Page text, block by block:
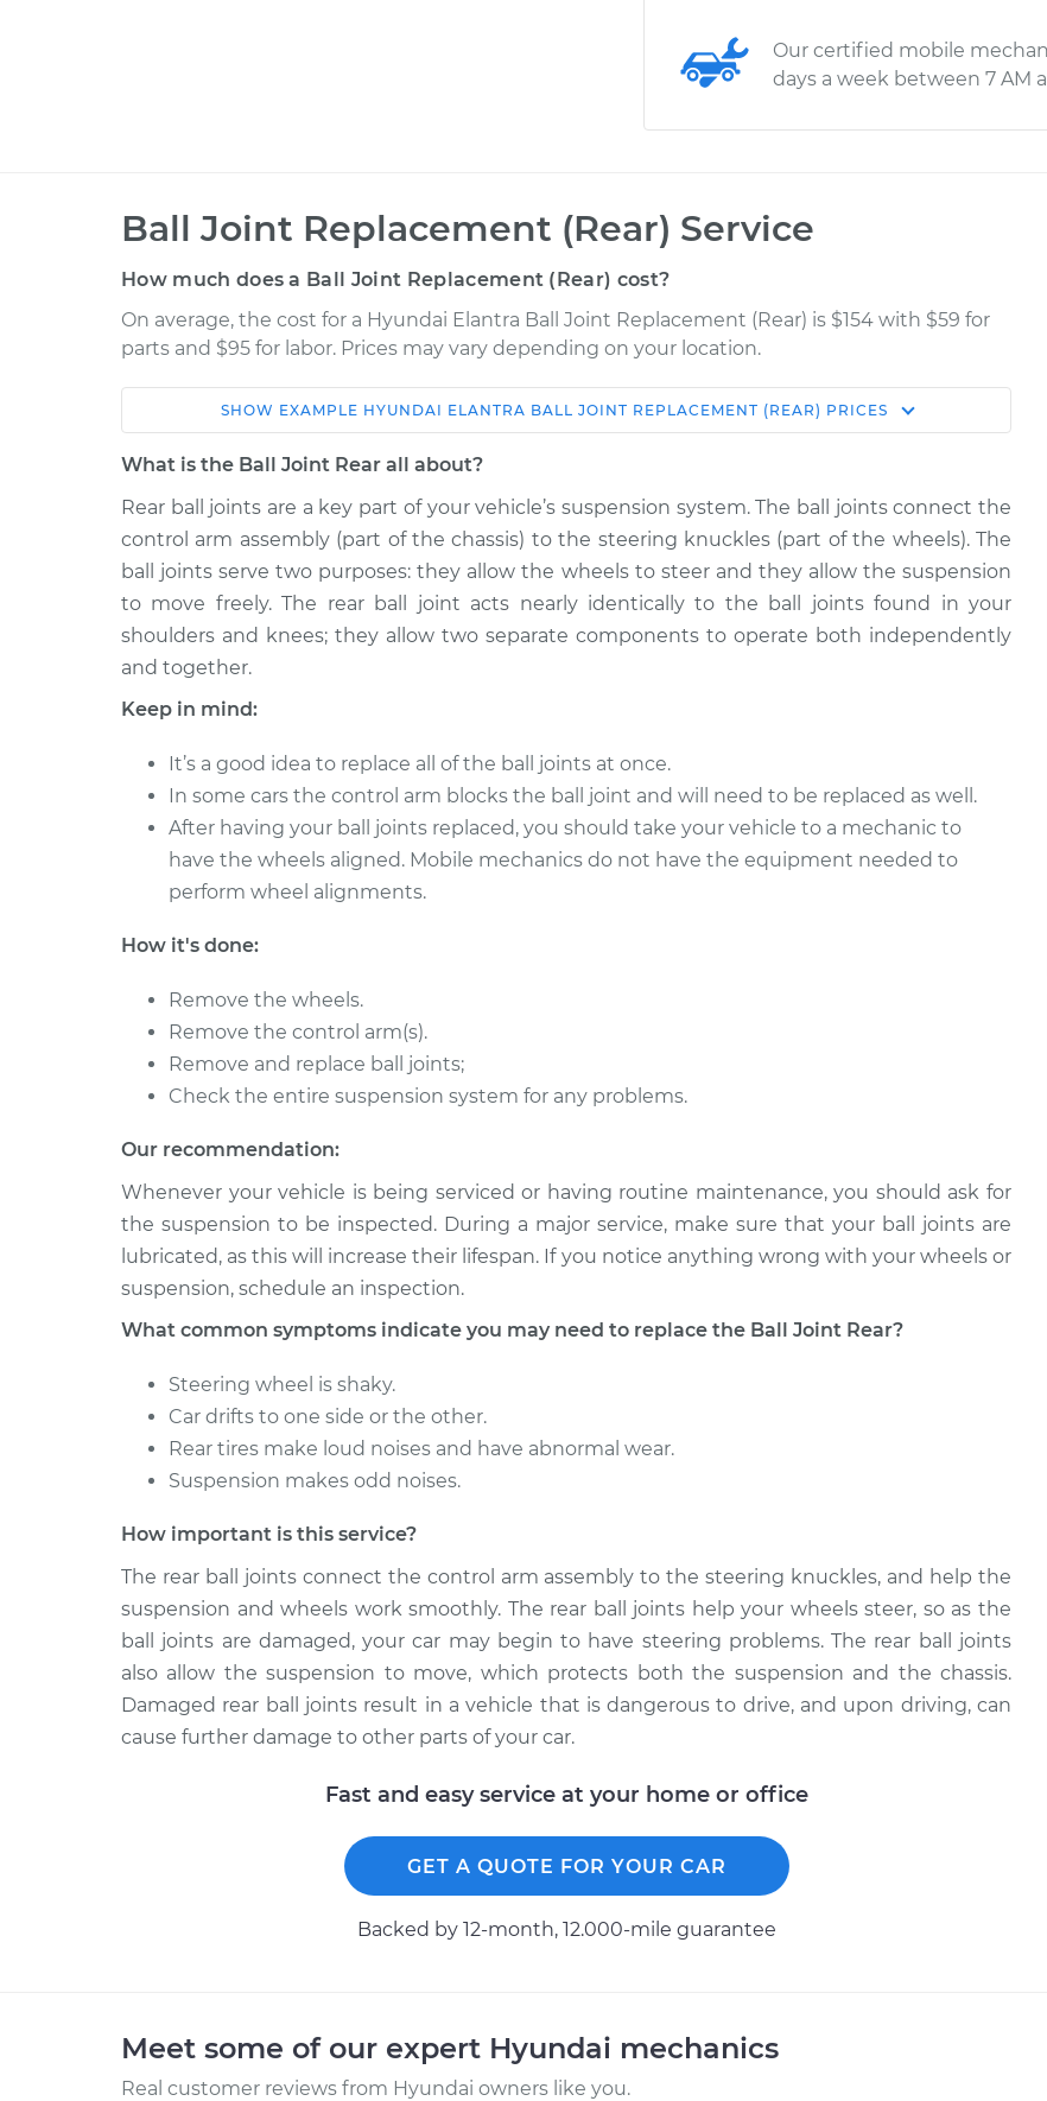
Our certified mobile
days a week between 7 AM
Ball Joint Replacement (Rear) Service
How much does a Ball Joint Replacement (Rear) cost?
On average, the cost for a Hyundai Elantra Ball Joint Replacement (Rear) is $154 with $59 for
parts and $95 for labor. Prices may vary depending on your location.
Car Service Estimate
Shop/Dealer
2010 Hyundai
Elantra
L4-2.0L
Ball Joint Rear - Lower Left
Replacement
$448.14-
$649.53
2012 Hyundai
L4-2.0L
Ball Joint Rear - Lower Right
Replacement
$342.37
$414.23-
$607.28
2016 Hyundai
Elantra
2013 Hyundai
Elantra
L4-1.8L
Ball Joint Rear - Upper Left
Replacement
$232.81
$274.51-
$372.62
2011 Hyundai
Elantra
Ball Joint Rear - Upper Right
Replacement
Elantra
Replacement
2013 Hyundai
Elantra
L4-1.8L
Ball Joint Rear - Upper Right
Replacement
2004 Hyundai
L4-2.0L
Replacement
$401.16
SHOW EXAMPLE HYUNDAI ELANTRA BALL JOINT REPLACEMENT (REAR) PRICES
What is the Ball Joint Rear all about?
Rear ball joints are a key part of your vehicle’s suspension system. The ball joints connect the
control arm assembly (part of the chassis) to the steering knuckles (part of the wheels). The
ball joints serve two purposes: they allow the wheels to steer and they allow the suspension
to move freely. The rear ball joint acts nearly identically to the ball joints found in your
shoulders and knees; they allow two separate components to operate both independently
and together.
Keep in mind:
It’s a good idea to replace all of the ball joints at once.
In some cars the control arm blocks the ball joint and will need to be replaced as well.
After having your ball joints replaced, you should take your vehicle to a mechanic to
have the wheels aligned. Mobile mechanics do not have the equipment needed to
perform wheel alignments.
How it's done:
Remove the wheels.
Remove the control arm(s).
Remove and replace ball joints;
Check the entire suspension system for any problems.
Our recommendation:
Whenever your vehicle is being serviced or having routine maintenance, you should ask for
the suspension to be inspected. During a major service, make sure that your ball joints are
lubricated, as this will increase their lifespan. If you notice anything wrong with your wheels or
suspension, schedule an inspection.
What common symptoms indicate you may need to replace the Ball Joint Rear?
Steering wheel is shaky.
Car drifts to one side or the other.
Rear tires make loud noises and have abnormal wear.
Suspension makes odd noises.
How important is this service?
The rear ball joints connect the control arm assembly to the steering knuckles, and help the
suspension and wheels work smoothly. The rear ball joints help your wheels steer, so as the
ball joints are damaged, your car may begin to have steering problems. The rear ball joints
also allow the suspension to move, which protects both the suspension and the chassis.
Damaged rear ball joints result in a vehicle that is dangerous to drive, and upon driving, can
cause further damage to other parts of your car.
Fast and easy service at your home or office
GET A QUOTE FOR YOUR CAR
Backed by 12-month, 12.000-mile guarantee
Meet some of our expert Hyundai mechanics
Real customer reviews from Hyundai owners like you.